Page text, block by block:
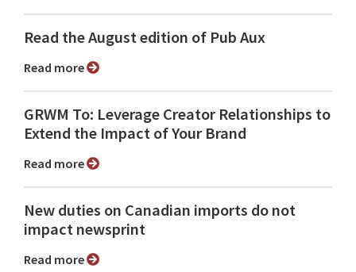
Read the August edition of Pub Aux
Read more
GRWM To: Leverage Creator Relationships to
Extend the Impact of Your Brand
Read more
New duties on Canadian imports do not
impact newsprint
Read more